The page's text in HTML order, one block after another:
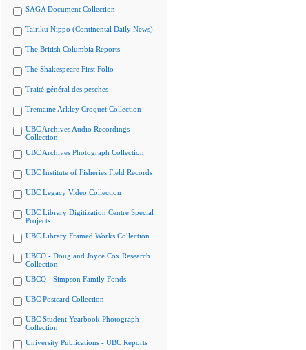
SAGA Document Collection
Tairiku Nippo (Continental Daily News)
The British Columbia Reports
The Shakespeare First Folio
Traité général des pesches
Tremaine Arkley Croquet Collection
UBC Archives Audio Recordings
Collection
UBC Archives Photograph Collection
UBC Institute of Fisheries Field Records
UBC Legacy Video Collection
UBC Library Digitization Centre Special
Projects
UBC Library Framed Works Collection
UBCO - Doug and Joyce Cox Research
Collection
UBCO - Simpson Family Fonds
UBC Postcard Collection
UBC Student Yearbook Photograph
Collection
University Publications - UBC Reports